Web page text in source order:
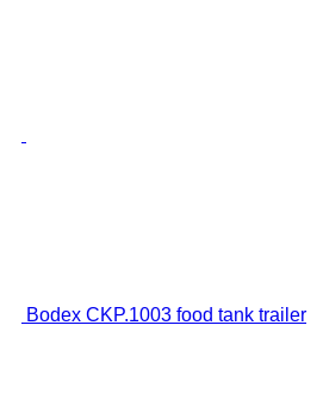
Bodex CKP.1003 food tank trailer